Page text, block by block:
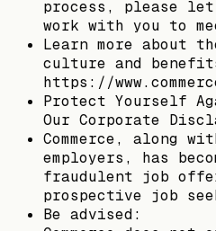
process, please
work with you to
Learn more about
culture and
https://
Protect Yourself
Our Corporate
Commerce, along
employers, has
fraudulent job
prospective job
Be advised: